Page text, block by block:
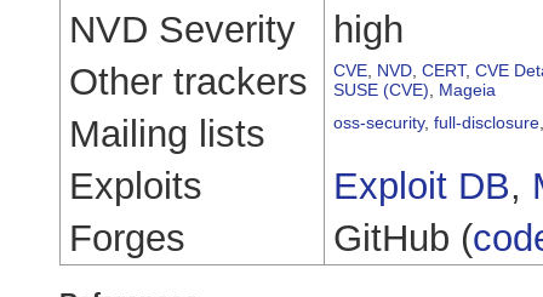
NVD Severity
high
Other trackers
CVE NVD CERT, CVE
SUSE (CVE)
Mageia
Mailing lists oss-security, full-disclosure
Exploits Exploit DB,
Forges
GitHub (